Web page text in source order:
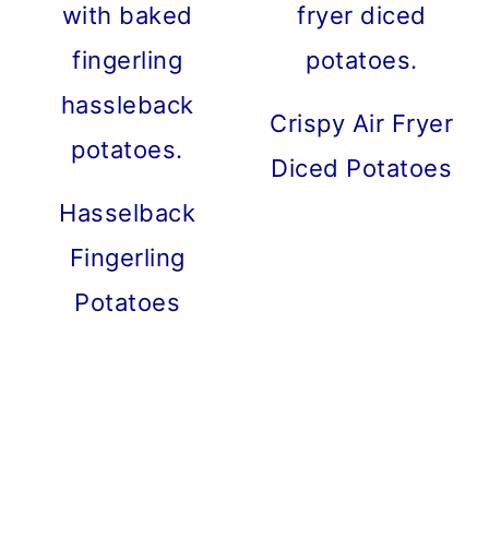
Hasselback
Fingerling
Potatoes
Crispy Air Fryer
Diced Potatoes